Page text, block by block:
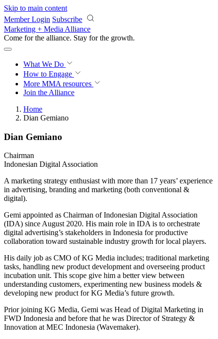
Skip to main content
Member Login Subscribe
Marketing + Media Alliance
Come for the alliance. Stay for the proof.
What We Do
How to Engage
More MMA resources
Join the Alliance
Home
Dian Gemiano
Dian Gemiano
Chairman
Indonesian Digital Association
A marketing strategy enthusiast with more than 17 years’ experience
in advertising, branding and marketing (both conventional &
digital).
Gemi appointed as Chairman of Indonesian Digital Association
(IDA) since August 2020. His main role in IDA is to orchestrate
digital advertising’s stakeholders in Indonesia for productive
collaboration toward sustainable industry growth for local players.
His daily job as CMO of KG Media includes; traditional marketing
tasks, handling new product development and overseeing product
incubation unit. This scope give him a better view between
understanding customers, experimenting new business models &
developing new product for KG Media’s future growth.
Prior joining KG Media, Gemi was Head of Digital Marketing in
FWD Indonesia and before that he was Director of Strategy &
Innovation at MEC Indonesia (Wavemaker).